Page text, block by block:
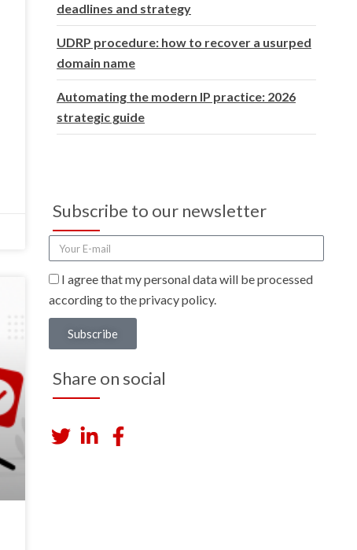
deadlines and strategy
UDRP procedure: how to recover a usurped
domain name
Automating the modern IP practice: 2026
strategic guide
Subscribe to our newsletter
I agree that my personal data will be processed
according to the privacy policy.
Subscribe
Share on social